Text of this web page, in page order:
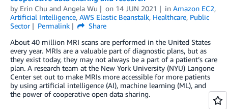
by Erin Chu and Angela Wu on 14 JUN 2021 in Amazon EC2,
Artificial Intelligence, AWS Elastic Beanstalk, Healthcare, Public
Sector
Permalink
Share
About 40 million MRI scans are performed in the United States
every year. MRIs are a valuable part of diagnostic plans, but as
they exist today, they may not always be a part of a patient’s care
plan. A research team at the New York University (NYU) Langone
Center set out to make MRIs more accessible for more patients
by using artificial intelligence (AI), machine learning (ML), and
the power of cooperative open data sharing.